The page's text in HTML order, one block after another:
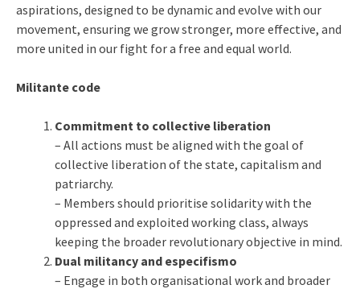
aspirations, designed to be dynamic and evolve with our
movement, ensuring we grow stronger, more effective, and
more united in our fight for a free and equal world.
Militante code
Commitment to collective liberation
– All actions must be aligned with the goal of
collective liberation of the state, capitalism and
patriarchy.
– Members should prioritise solidarity with the
oppressed and exploited working class, always
keeping the broader revolutionary objective in mind.
Dual militancy and especifismo
– Engage in both organisational work and broader